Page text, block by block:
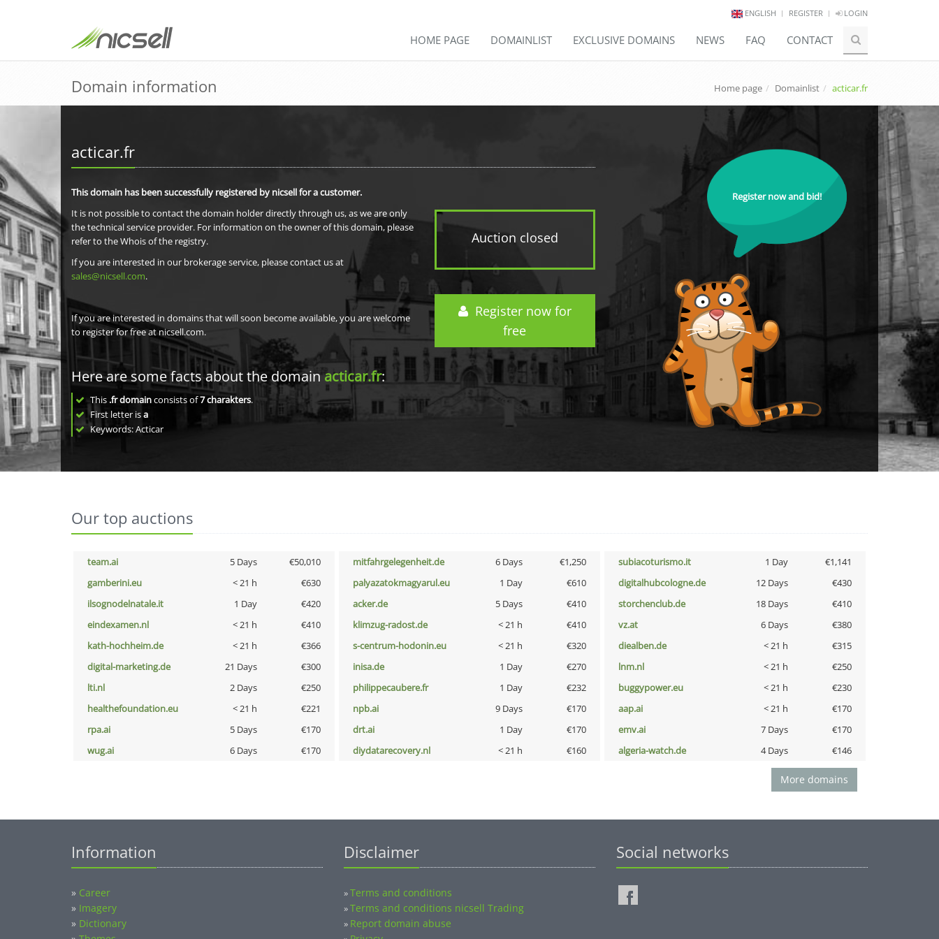
ENGLISH REGISTER LOGIN
HOME PAGE DOMAINLIST EXCLUSIVE DOMAINS NEWS FAQ CONTACT
Domain information Home page Domainlist acticar.fr
acticar.fr
Auction closed
Register now for
free
This domain has been successfully registered by nicsell for a customer.
It is not possible to contact the domain holder directly through us, as we are only
the technical service provider. For information on the owner of this domain, please
refer to the Whois of the registry.
If you are interested in our brokerage service, please contact us at
sales@nicsell.com.
If you are interested in domains that will soon become available, you are welcome
to register for free at nicsell.com.
Here are some facts about the domainacticar.fr:
This .fr domainconsists of7charakters.
First letter isa
Keywords: Acticar
Register now and bid!
Our top auctions
team.ai 5 Days €50,010 mitfahrgelegenheit.de 6 Days €1,250 subiacoturismo.it 1 Day
€1,141
gamberini.eu
< 21 h €630 palyazatokmagyarul.eu 1 Day €610 digitalhubcologne.de 12 Days
€430
ilsognodelnatale.it
1 Day €420 acker.de 5 Days €410 storchenclub.de 18 Days
€410
eindexamen.nl
< 21 h €410 klimzug-radost.de < 21 h €410 vz.at 6 Days
€380
kath-hochheim.de
< 21 h €366 s-centrum-hodonin.eu < 21 h €320 diealben.de < 21 h
€315
digital-marketing.de
21 Days €300 inisa.de 1 Day €270 lnm.nl < 21 h
€250
lti.nl
2 Days €250 philippecaubere.fr 1 Day €232 buggypower.eu < 21 h
€230
healthefoundation.eu
< 21 h €221 npb.ai 9 Days €170 aap.ai < 21 h
€170
rpa.ai
5 Days €170 drt.ai 1 Day €170 emv.ai 7 Days
€170
wug.ai
6 Days €170 diydatarecovery.nl < 21 h €160 algeria-watch.de 4 Days €146
More domains
Information
» Career
» Imagery
» Dictionary
Disclaimer
»Terms and conditions
»Terms and conditions nicsell Trading
» Report domain abuse
Social networks